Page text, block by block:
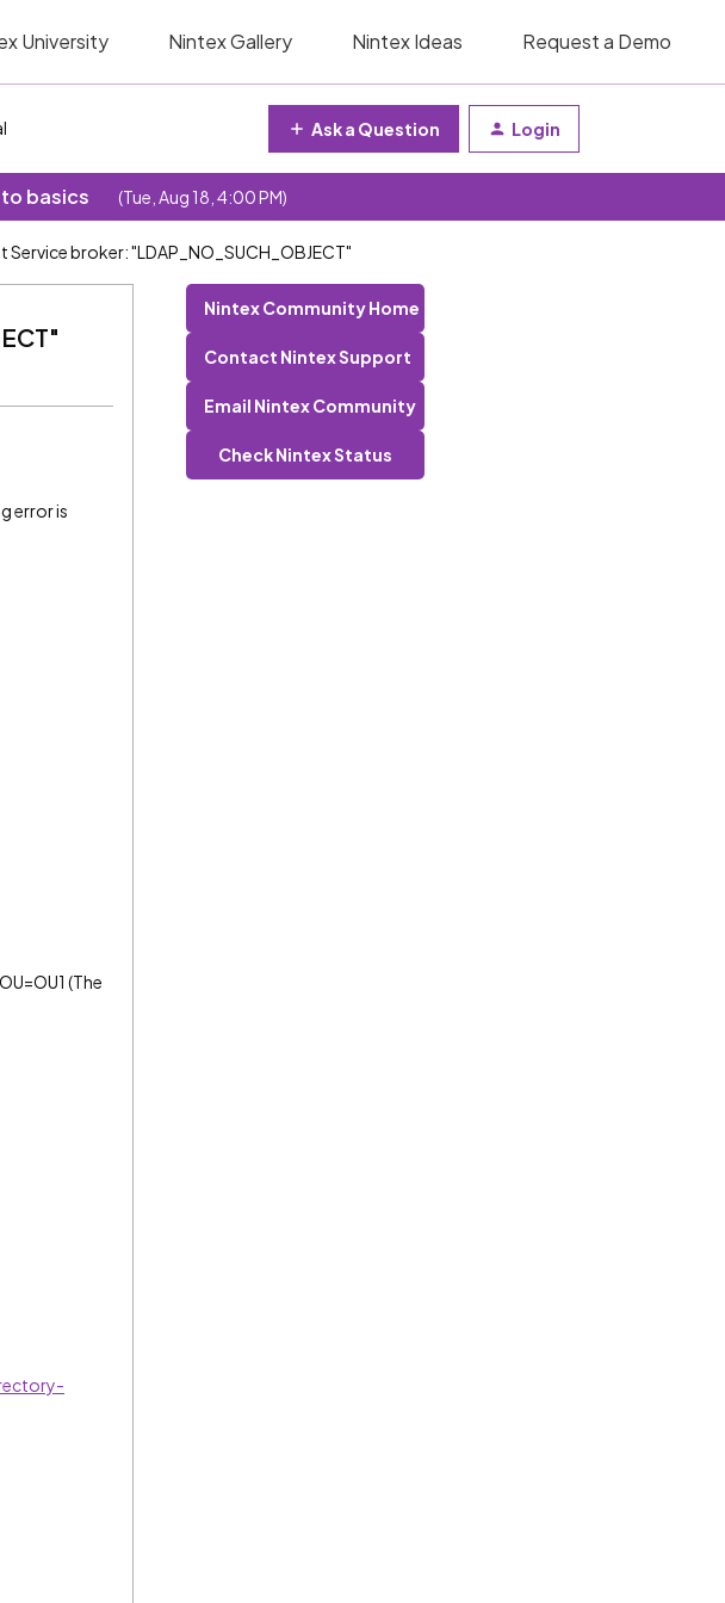
University Nintex Gallery Nintex Ideas Request a Demo
Ask a Question Login
basics (Tue, Aug 18, 4:00 PM)
broker: "LDAP_NO_SUCH_OBJECT"
error is
(The
Nintex Community Home
Contact Nintex Support
Email Nintex Community
Check Nintex Status